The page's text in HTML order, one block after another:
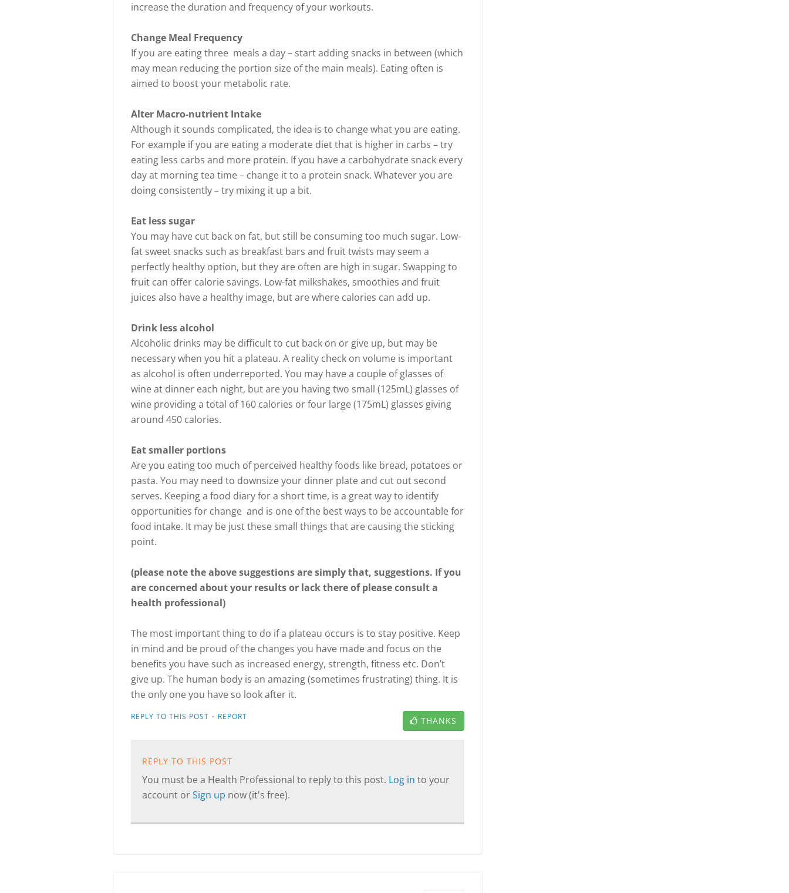
increase the duration and frequency of your workouts.
Change Meal Frequency
If you are eating three meals a day – start adding snacks in between (which
may mean reducing the portion size of the main meals). Eating often is
aimed to boost your metabolic rate.
Alter Macro-nutrient Intake
Although it sounds complicated, the idea is to change what you are eating.
For example if you are eating a moderate diet that is higher in carbs – try
eating less carbs and more protein. If you have a carbohydrate snack every
day at morning tea time – change it to a protein snack. Whatever you are
doing consistently – try mixing it up a bit.
Eat less sugar
You may have cut back on fat, but still be consuming too much sugar. Low-
fat sweet snacks such as breakfast bars and fruit twists may seem a
perfectly healthy option, but they are often are high in sugar. Swapping to
fruit can offer calorie savings. Low-fat milkshakes, smoothies and fruit
juices also have a healthy image, but are where calories can add up.
Drink less alcohol
Alcoholic drinks may be difficult to cut back on or give up, but may be
necessary when you hit a plateau. A reality check on volume is important
as alcohol is often underreported. You may have a couple of glasses of
wine at dinner each night, but are you having two small (125mL) glasses of
wine providing a total of 160 calories or four large (175mL) glasses giving
around 450 calories.
Eat smaller portions
Are you eating too much of perceived healthy foods like bread, potatoes or
pasta. You may need to downsize your dinner plate and cut out second
serves. Keeping a food diary for a short time, is a great way to identify
opportunities for change and is one of the best ways to be accountable for
food intake. It may be just these small things that are causing the sticking
point.
(please note the above suggestions are simply that, suggestions. If you
are concerned about your results or lack there of please consult a
health professional)
The most important thing to do if a plateau occurs is to stay positive. Keep
in mind and be proud of the changes you have made and focus on the
benefits you have such as increased energy, strength, fitness etc. Don’t
give up. The human body is an amazing (sometimes frustrating) thing. It is
the only one you have so look after it.
REPLY TO THIS POST · REPORT THANKS
REPLY TO THIS POST
You must be a Health Professional to reply to this post. Log in to your
account orSign up now (it's free).